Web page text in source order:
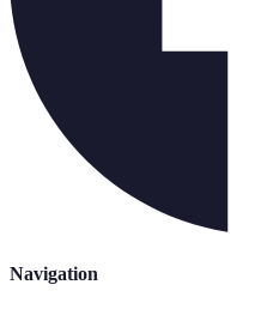
Navigation